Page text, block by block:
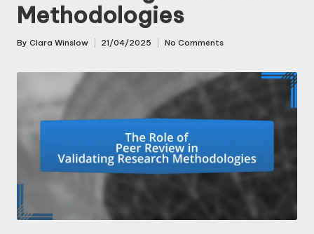
Methodologies
Posted
By Clara Winslow 21/04/2025 No Comments